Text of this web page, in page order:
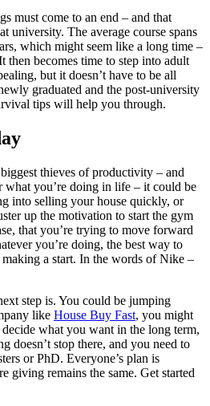
must come to an end – and that
university. The average course spans
which might seem like a long time –
then becomes time to step into adult
but it doesn’t have to be all
graduated and the post-university
tips will help you through.
thieves of productivity – and
what you’re doing in life – it could be
into selling your house quickly, or
up the motivation to start the gym
that you’re trying to move forward
you’re doing, the best way to
a start. In the words of Nike –
step is. You could be jumping
like House Buy Fast, you might
what you want in the long term,
doesn’t stop there, and you need to
or PhD. Everyone’s plan is
giving remains the same. Get started